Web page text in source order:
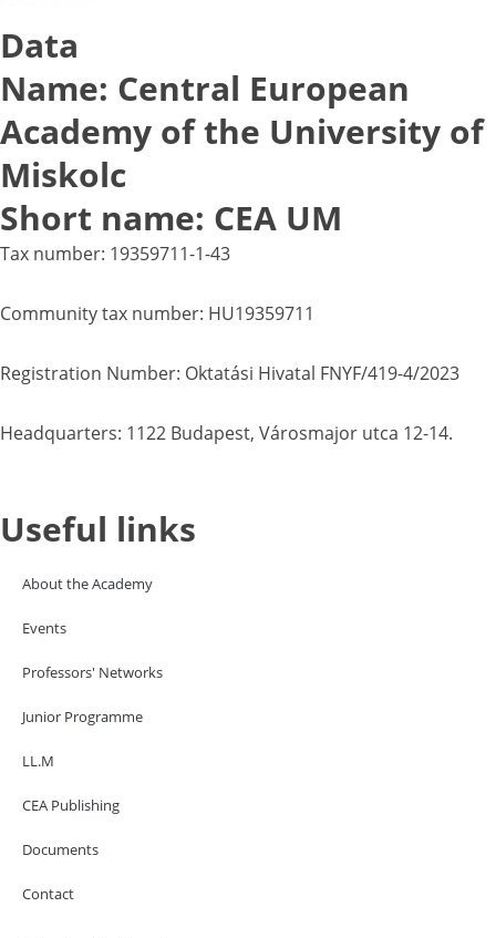
Data
Name: Central European
Academy of the University of
Miskolc
Short name: CEA UM
Tax number: 19359711-1-43
Community tax number: HU19359711
Registration Number: Oktatási Hivatal FNYF/419-4/2023
Headquarters: 1122 Budapest, Városmajor utca 12-14.
Useful links
About the Academy
Events
Professors' Networks
Junior Programme
LL.M
CEA Publishing
Documents
Contact